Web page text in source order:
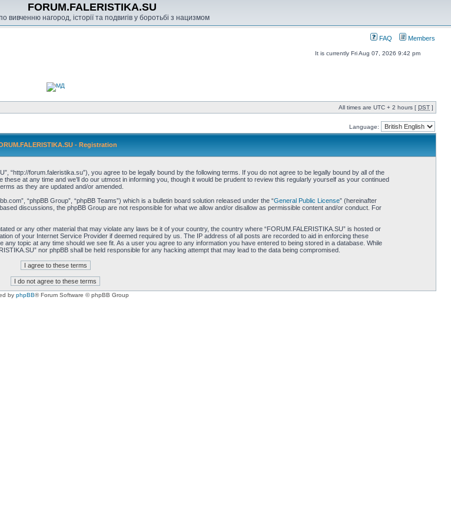
FORUM.FALERISTIKA.SU
вивченню нагород, історії та подвигів у боротьбі з нацизмом
FAQ Members
It is currently Fri Aug 07, 2026 9:42 pm
All times are UTC + 2 hours [ DST ]
Language:
- Registration
“http://forum.faleristika.su”), you agree to be legally bound by the following terms. If you do not agree to be legally bound by all of the
at any time and we’ll do our utmost in informing you, though it would be prudent to review this regularly yourself as your continued
as they are updated and/or amended.
“phpBB Group”, “phpBB Teams”) which is a bulletin board solution released under the “General Public License” (hereinafter
discussions, the phpBB Group are not responsible for what we allow and/or disallow as permissible content and/or conduct. For
or any other material that may violate any laws be it of your country, the country where “FORUM.FALERISTIKA.SU” is hosted or
of your Internet Service Provider if deemed required by us. The IP address of all posts are recorded to aid in enforcing these
topic at any time should we see fit. As a user you agree to any information you have entered to being stored in a database. While
nor phpBB shall be held responsible for any hacking attempt that may lead to the data being compromised.
by phpBB® Forum Software © phpBB Group